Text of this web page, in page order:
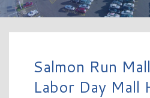
Salmon Run
Labor Day Mall